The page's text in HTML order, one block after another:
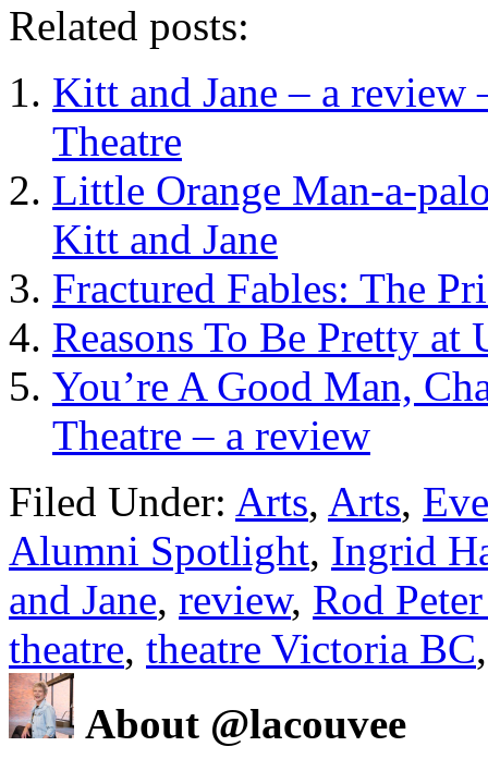
Related posts:
Kitt and Jane – a
Theatre
Little Orange Man-a-
Kitt and Jane
Fractured Fables: The
Reasons To Be Pretty
You’re A Good Man,
Theatre – a review
Filed Under: Arts, Arts,
Alumni Spotlight, Ingrid
and Jane, review, Rod
theatre, theatre Victoria BC
About @lacouvee